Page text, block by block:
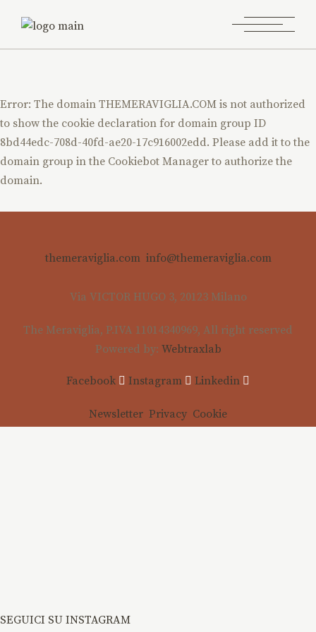
Error: The domain THEMERAVIGLIA.COM is not authorized
to show the cookie declaration for domain group ID
8bd44edc-708d-40fd-ae20-17c916002edd. Please add it to the
domain group in the Cookiebot Manager to authorize the
domain.
themeraviglia.com info@themeraviglia.com
Via VICTOR HUGO 3, 20123 Milano
The Meraviglia, P.IVA 11014340969, All right reserved
Powered by: Webtraxlab
Facebook Instagram Linkedin
Newsletter Privacy Cookie
SEGUICI SU INSTAGRAM